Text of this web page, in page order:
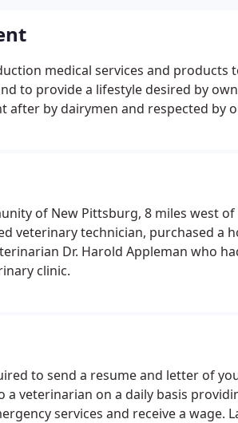
medical services and
to provide a lifestyle desired by
after by dairymen and respected by
of New Pittsburg, 8 miles west of
veterinary technician, purchased a
Dr. Harold Appleman who
clinic.
to send a resume and letter of
a veterinarian on a daily basis
services and receive a wage.